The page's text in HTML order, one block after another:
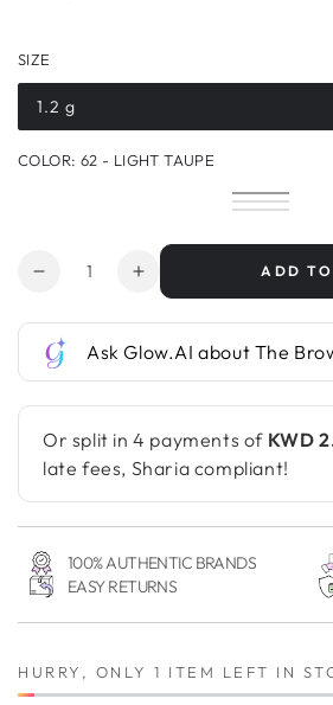
SIZE
1.2 g
Variant
sold
or
COLOR: 62 - LIGHT TAUPE
61
-
Variant
sold
or
62
-
Taupe
Variant
sold
or
63
Taupe
Variant
out
64
Cerene
Variant
out
or
-
sold
or
Quantity
Decrease
for
The
Brow
Studio
Eyebrow
Powder
Pencil
Increase
quantity
for
The
Brow
Studio
Eyebrow
Powder
Pencil
ADD
Or split in 4 payments of KWD
late fees, Sharia compliant!
100% AUTHENTIC BRANDS
EASY RETURNS
HURRY, ONLY 1 ITEM LEFT IN